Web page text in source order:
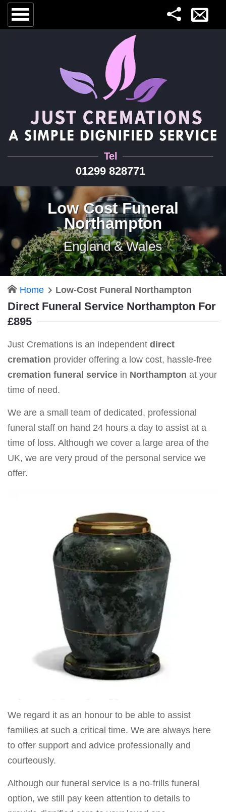
Tel
01299 828771
Low Cost Funeral
Northampton
England & Wales
Home Low-Cost Funeral Northampton
Direct Funeral Service Northampton For
£895
Just Cremations is an independent direct
cremation provider offering a low cost, hassle-free
cremation funeral service in Northampton at your
time of need.
We are a small team of dedicated, professional
funeral staff on hand 24 hours a day to assist at a
time of loss. Although we cover a large area of the
UK, we are very proud of the personal service we
offer.
We regard it as an honour to be able to assist
families at such a critical time. We are always here
to offer support and advice professionally and
courteously.
Although our funeral service is a no-frills funeral
option, we still pay keen attention to details to